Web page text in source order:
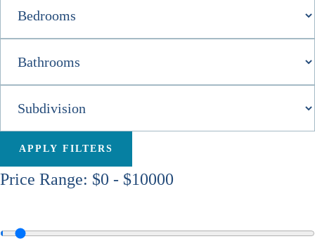
APPLY FILTERS
Price Range: $0 - $10000